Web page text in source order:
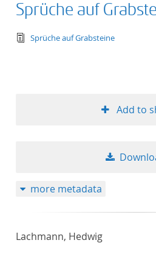
Sprüche auf
text/
Sprüche auf Grabsteine
Add to
more metadata
Lachmann, Hedwig